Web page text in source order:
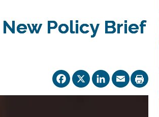
Policy Brief
Facebook
X